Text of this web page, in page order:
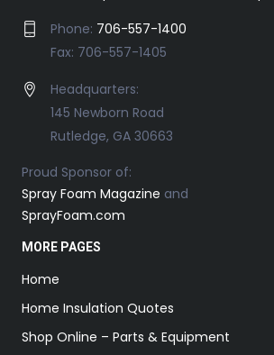
Phone: 706-557-1400
Fax: 706-557-1405
Headquarters:
145 Newborn Road
Rutledge, GA 30663
Proud Sponsor of:
Spray Foam Magazine and
SprayFoam.com
MORE PAGES
Home
Home Insulation Quotes
Shop Online – Parts & Equipment